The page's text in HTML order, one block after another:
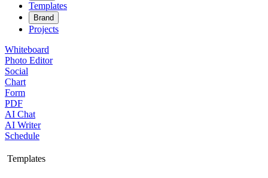
Templates
Brand
Projects
Whiteboard
Photo Editor
Social
Chart
Form
PDF
AI Chat
AI Writer
Schedule
Templates